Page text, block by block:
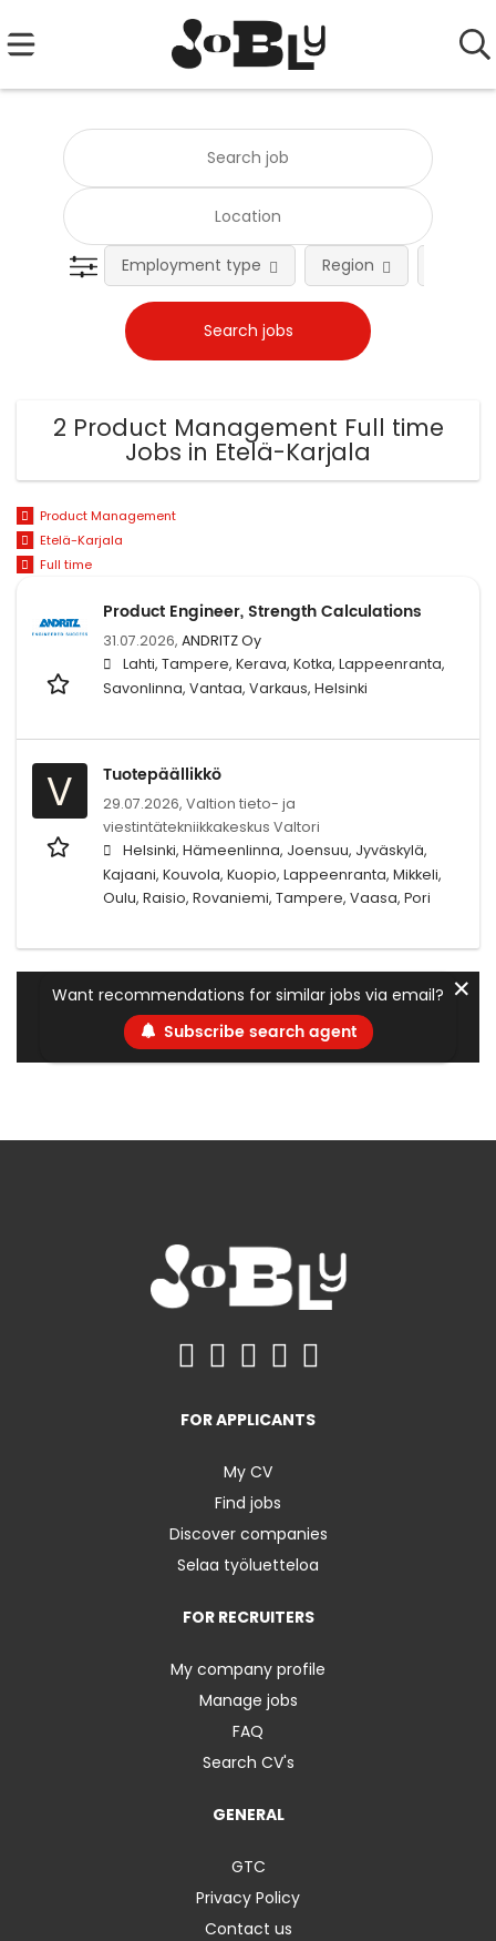
Employment type Region
2 Product Management Full time
Jobs in Etelä-Karjala
Product Management
Etelä-Karjala
Full time
Product Engineer, Strength Calculations
31.07.2026, ANDRITZ Oy
Lahti, Tampere, Kerava, Kotka, Lappeenranta,
Savonlinna, Vantaa, Varkaus, Helsinki
V Tuotepäällikkö
29.07.2026, Valtion tieto- ja
viestintätekniikkakeskus Valtori
Helsinki, Hämeenlinna, Joensuu, Jyväskylä,
Kajaani, Kouvola, Kuopio, Lappeenranta, Mikkeli,
Oulu, Raisio, Rovaniemi, Tampere, Vaasa, Pori
Want recommendations for similar jobs via email?
Subscribe search agent
✕
FOR APPLICANTS
My CV
Find jobs
Discover companies
Selaa työluetteloa
FOR RECRUITERS
My company profile
Manage jobs
FAQ
Search CV's
GENERAL
GTC
Privacy Policy
Contact us